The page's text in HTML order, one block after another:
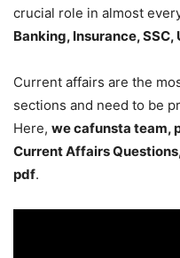
crucial role in almost
Banking, Insurance, SSC,
Current affairs are the
sections and need to be
Here, we cafunsta team,
Current Affairs
pdf.